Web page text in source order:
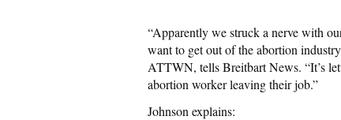
“Apparently we struck a nerve with
want to get out of the abortion
ATTWN, tells Breitbart News. “It’s
abortion worker leaving their job.”
Johnson explains: